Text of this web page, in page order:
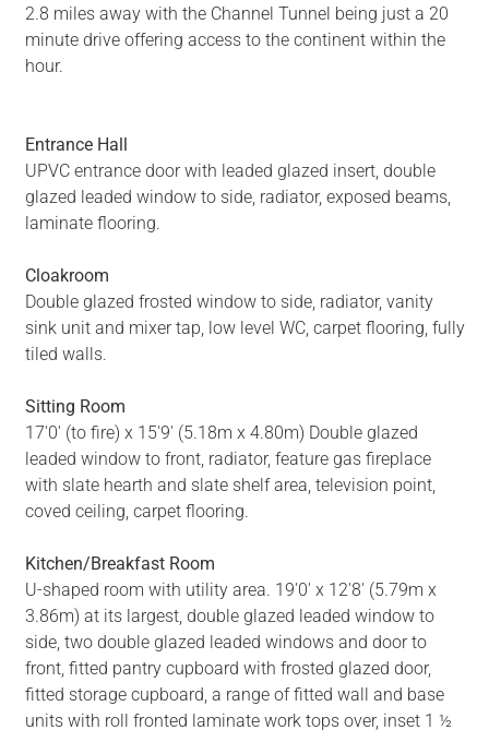
2.8 miles away with the Channel Tunnel being just a 20
minute drive offering access to the continent within the
hour.
Entrance Hall
UPVC entrance door with leaded glazed insert, double
glazed leaded window to side, radiator, exposed beams,
laminate flooring.
Cloakroom
Double glazed frosted window to side, radiator, vanity
sink unit and mixer tap, low level WC, carpet flooring, fully
tiled walls.
Sitting Room
17'0' (to fire) x 15'9' (5.18m x 4.80m) Double glazed
leaded window to front, radiator, feature gas fireplace
with slate hearth and slate shelf area, television point,
coved ceiling, carpet flooring.
Kitchen/Breakfast Room
U-shaped room with utility area. 19'0' x 12'8' (5.79m x
3.86m) at its largest, double glazed leaded window to
side, two double glazed leaded windows and door to
front, fitted pantry cupboard with frosted glazed door,
fitted storage cupboard, a range of fitted wall and base
units with roll fronted laminate work tops over, inset 1 ½